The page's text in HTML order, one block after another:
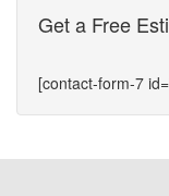
Get a Free
[contact-form-7